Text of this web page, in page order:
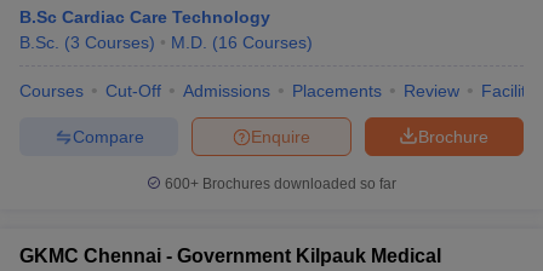
B.Sc Cardiac Care Technology
B.Sc. (3 Courses) M.D. (16 Courses)
Courses Cut-Off Admissions Placements Review
Brochure
Enquire
Compare
600+ Brochures downloaded so far
GKMC Chennai - Government Kilpauk Medical